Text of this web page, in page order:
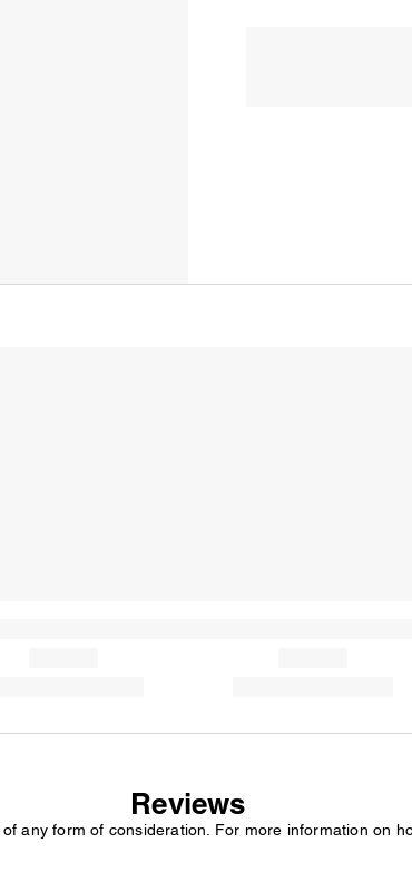
Reviews
any form of consideration. For more information on